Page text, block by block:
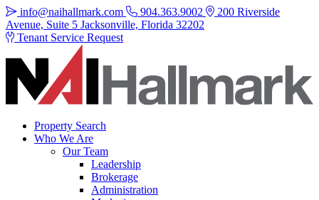
info@naihallmark.com 904.363.9002
200 Riverside
Avenue, Suite 5 Jacksonville, Florida 32202
Tenant Service Request
Property Search
Who We Are
Our Team
Leadership
Brokerage
Administration